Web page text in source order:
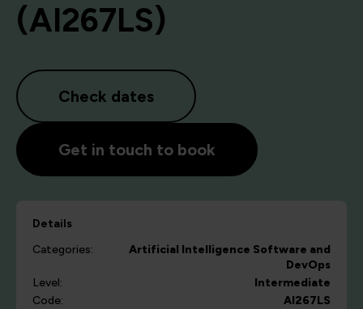
(AI267LS)
Check dates
Get in touch to book
Details
Categories:
Artificial Intelligence Software and
DevOps
Level:
Intermediate
Code:
AI267LS